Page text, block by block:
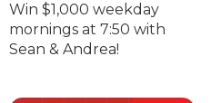
Win $1,000 weekday
mornings at 7:50 with
Sean & Andrea!